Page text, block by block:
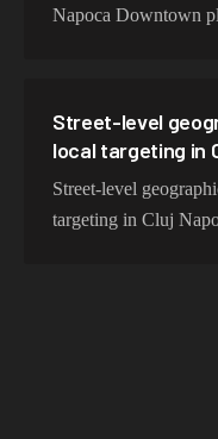
Napoca Downtown
Street-level
local targeting in
Street-level
targeting in Cluj